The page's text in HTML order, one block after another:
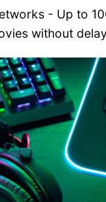
- Up to
without